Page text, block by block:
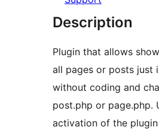
Description
Plugin that allows
all pages or posts just
without coding and
post.php or page.php.
activation of the